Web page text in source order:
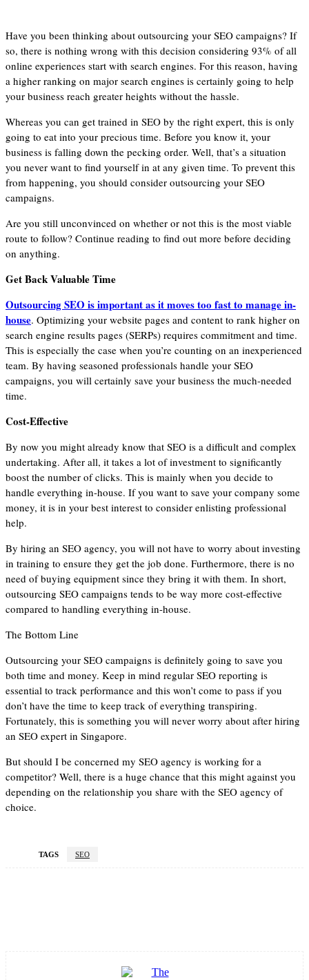
Have you been thinking about outsourcing your SEO campaigns? If
so, there is nothing wrong with this decision considering 93% of all
online experiences start with search engines. For this reason, having
a higher ranking on major search engines is certainly going to help
your business reach greater heights without the hassle.
Whereas you can get trained in SEO by the right expert, this is only
going to eat into your precious time. Before you know it, your
business is falling down the pecking order. Well, that’s a situation
you never want to find yourself in at any given time. To prevent this
from happening, you should consider outsourcing your SEO
campaigns.
Are you still unconvinced on whether or not this is the most viable
route to follow? Continue reading to find out more before deciding
on anything.
Get Back Valuable Time
Outsourcing SEO is important as it moves too fast to manage in-
house. Optimizing your website pages and content to rank higher on
search engine results pages (SERPs) requires commitment and time.
This is especially the case when you’re counting on an inexperienced
team. By having seasoned professionals handle your SEO
campaigns, you will certainly save your business the much-needed
time.
Cost-Effective
By now you might already know that SEO is a difficult and complex
undertaking. After all, it takes a lot of investment to significantly
boost the number of clicks. This is mainly when you decide to
handle everything in-house. If you want to save your company some
money, it is in your best interest to consider enlisting professional
help.
By hiring an SEO agency, you will not have to worry about investing
in training to ensure they get the job done. Furthermore, there is no
need of buying equipment since they bring it with them. In short,
outsourcing SEO campaigns tends to be way more cost-effective
compared to handling everything in-house.
The Bottom Line
Outsourcing your SEO campaigns is definitely going to save you
both time and money. Keep in mind regular SEO reporting is
essential to track performance and this won’t come to pass if you
don’t have the time to keep track of everything transpiring.
Fortunately, this is something you will never worry about after hiring
an SEO expert in Singapore.
But should I be concerned my SEO agency is working for a
competitor? Well, there is a huge chance that this might against you
depending on the relationship you share with the SEO agency of
choice.
TAGS SEO